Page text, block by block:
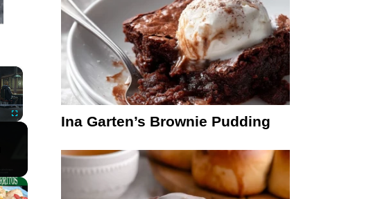
×
Fullscreen Ina Garten’s Brownie Pudding